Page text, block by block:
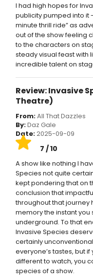
I had high hopes for
publicity pumped into it
minute thrill ride” as
out of the show feeling
to the characters on
steady visual feast with
incredible talent on
Review: Invasive
Theatre)
From:All That Dazzles
By:Daz Gale
Date:2025-09-09
7 / 10
A show like nothing I
Species not quite
kept pondering that on
conclusion that
throughout that journey
memory the instant
underground. To that
Invasive Species
certainly
everyone’s tastes, but
different to watch, you
species of a show.